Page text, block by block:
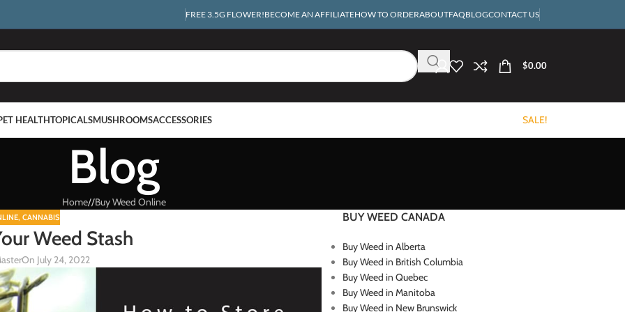
FREE 3.5G FLOWER!BECOME AN AFFILIATEHOW TO ORDERABOUTFAQBLOGCONTACT US
$0.00
HEALTHTOPICALSMUSHROOMSACCESSORIES SALE!
Blog
Home/ Buy Weed Online
, CANNABIS
Weed Stash
On July 24, 2022
BUY WEED CANADA
Buy Weed in Alberta
Buy Weed in British Columbia
Buy Weed in Quebec
Buy Weed in Manitoba
Buy Weed in New Brunswick